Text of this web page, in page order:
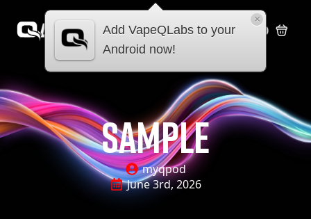
0.00
sample
myqpod
June 3rd, 2026
Add VapeQLabs to your
Android now!
×